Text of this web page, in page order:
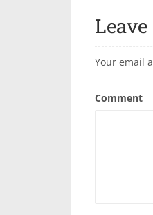
Your email
Comment